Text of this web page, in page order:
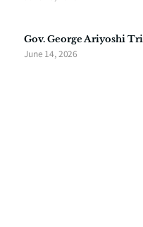
Gov. George Ariyoshi
June 14, 2026